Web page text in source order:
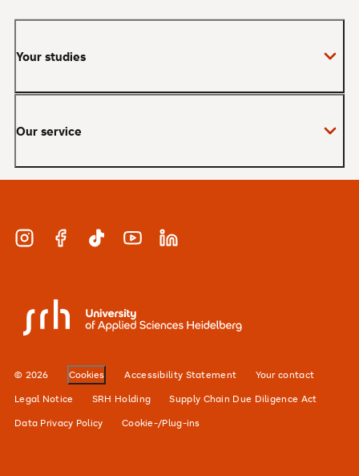
Your studies
Master
MBA
Study & Work
Our service
Applications and admissions
appointments
Our locations
For businesses
InstagramFacebookTikTok YouTubeLinkedIn
SRH University
© 2026 Cookies Accessibility Statement
Your contact
Legal Notice
SRH Holding
Supply Chain Due Diligence Act
Data Privacy Policy
Cookie-/Plug-ins